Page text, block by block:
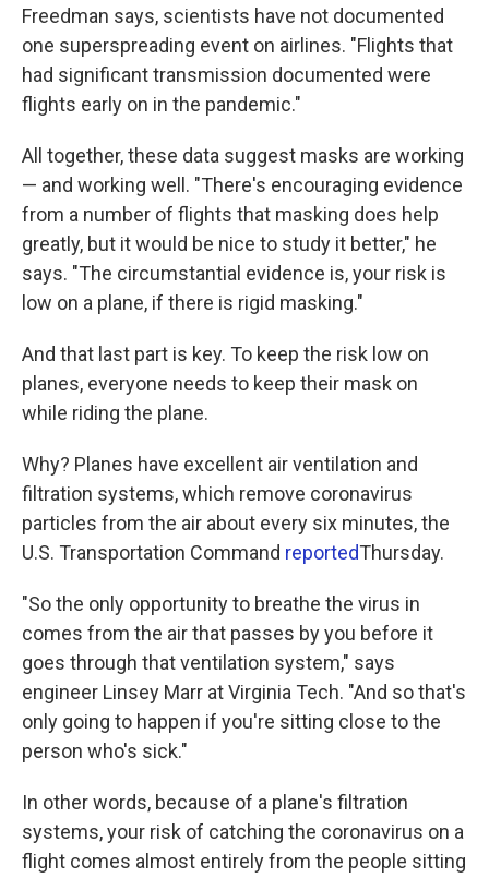
Freedman says, scientists have not documented
one superspreading event on airlines. "Flights that
had significant transmission documented were
flights early on in the pandemic."
All together, these data suggest masks are working
— and working well. "There's encouraging evidence
from a number of flights that masking does help
greatly, but it would be nice to study it better," he
says. "The circumstantial evidence is, your risk is
low on a plane, if there is rigid masking."
And that last part is key. To keep the risk low on
planes, everyone needs to keep their mask on
while riding the plane.
Why? Planes have excellent air ventilation and
filtration systems, which remove coronavirus
particles from the air about every six minutes, the
U.S. Transportation Command reportedThursday.
"So the only opportunity to breathe the virus in
comes from the air that passes by you before it
goes through that ventilation system," says
engineer Linsey Marr at Virginia Tech. "And so that's
only going to happen if you're sitting close to the
person who's sick."
In other words, because of a plane's filtration
systems, your risk of catching the coronavirus on a
flight comes almost entirely from the people sitting